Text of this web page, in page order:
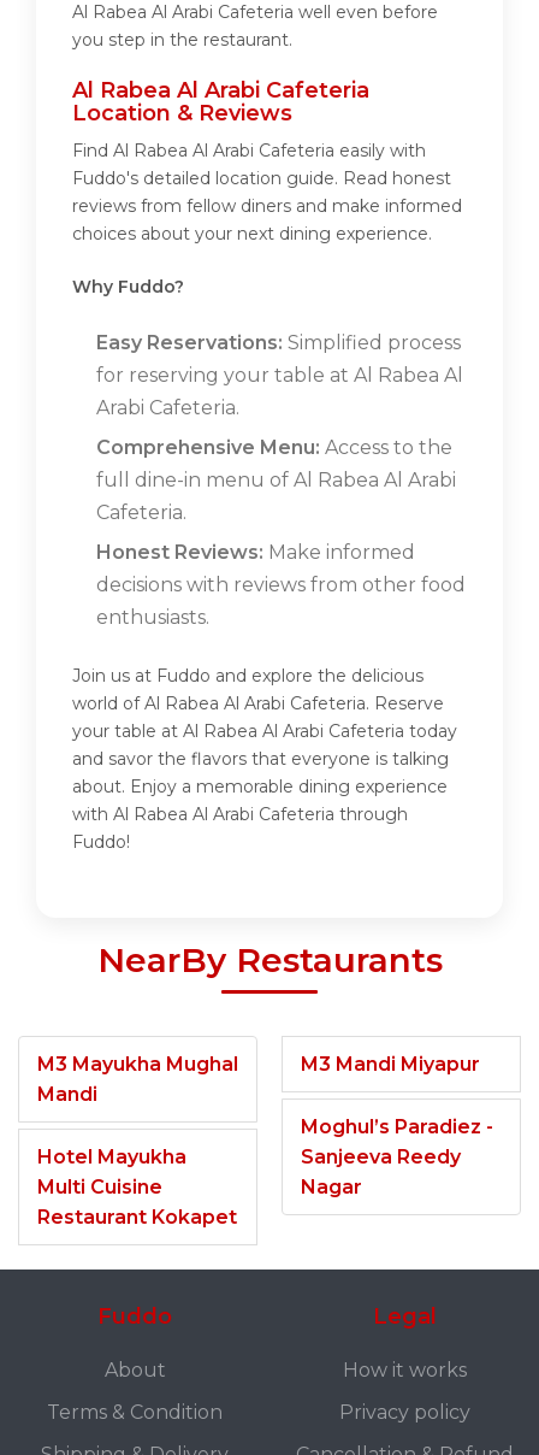
Al Rabea Al Arabi Cafeteria well even before
you step in the restaurant.
Al Rabea Al Arabi Cafeteria
Location & Reviews
Find Al Rabea Al Arabi Cafeteria easily with
Fuddo's detailed location guide. Read honest
reviews from fellow diners and make informed
choices about your next dining experience.
Why Fuddo?
Easy Reservations: Simplified process
for reserving your table at Al Rabea Al
Arabi Cafeteria.
Comprehensive Menu: Access to the
full dine-in menu of Al Rabea Al Arabi
Cafeteria.
Honest Reviews: Make informed
decisions with reviews from other food
enthusiasts.
Join us at Fuddo and explore the delicious
world of Al Rabea Al Arabi Cafeteria. Reserve
your table at Al Rabea Al Arabi Cafeteria today
and savor the flavors that everyone is talking
about. Enjoy a memorable dining experience
with Al Rabea Al Arabi Cafeteria through
Fuddo!
NearBy Restaurants
M3 Mayukha Mughal
Mandi
Hotel Mayukha
Multi Cuisine
Restaurant Kokapet
M3 Mandi Miyapur
Moghul’s Paradiez -
Sanjeeva Reedy
Nagar
Fuddo
About
Terms & Condition
Legal
How it works
Privacy policy